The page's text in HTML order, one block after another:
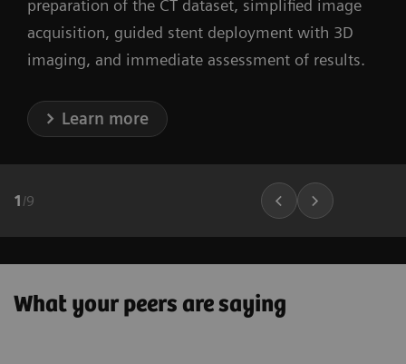
preparation of the CT dataset, simplified image
acquisition, guided stent deployment with 3D
imaging, and immediate assessment of results.
Learn more
1 /9
What your peers are saying